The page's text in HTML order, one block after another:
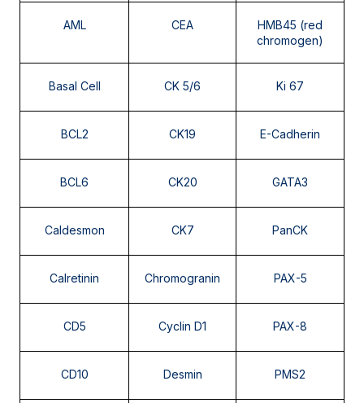
BRCA 1 and 2
Tuberculous and atypical mycobacteria
Aspergillus sp.
HPV
Toxoplasma gondii
AML CEA
HMB45 (red
chromogen)
Basal Cell CK 5/6 Ki 67
BCL2 CK19 E-Cadherin
BCL6 CK20 GATA3
Caldesmon CK7 PanCK
Calretinin Chromogranin PAX-5
CD5 Cyclin D1 PAX-8
CD10 Desmin PMS2